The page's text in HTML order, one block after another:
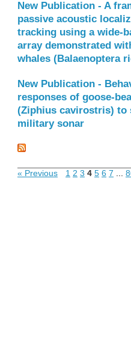
New Publication - A
passive acoustic
tracking using a wide-
array demonstrated
whales (Balaenoptera
New Publication -
responses of goose-
(Ziphius cavirostris) to
military sonar
« Previous 1 2 3 4 5 6 7